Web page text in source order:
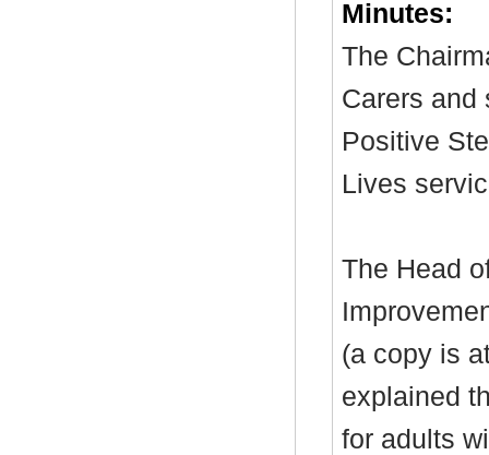
Minutes:
The
Carers and
Positive
Lives
The Head
(a copy is
explained
for adults